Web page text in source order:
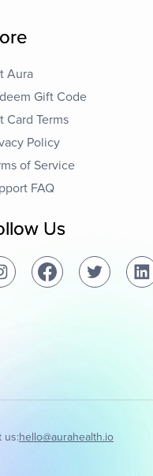
Aura
Gift Code
Card Terms
Policy
of Service
FAQ
Us
us:hello@aurahealth.io